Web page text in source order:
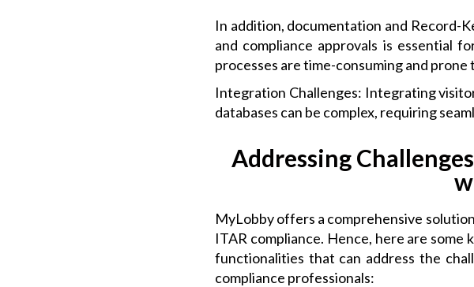
In addition, documentation and Record-
and compliance approvals is essential
processes are time-consuming and prone
Integration Challenges: Integrating
databases can be complex, requiring
Addressing
MyLobby offers a comprehensive
ITAR compliance. Hence, here are some
functionalities that can address the
compliance professionals: